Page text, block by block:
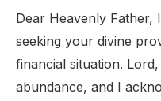
Dear Heavenly Father,
seeking your divine
financial situation.
abundance, and I